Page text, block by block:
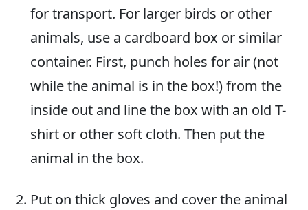
for transport. For larger birds or other
animals, use a cardboard box or similar
container. First, punch holes for air (not
while the animal is in the box!) from the
inside out and line the box with an old T-
shirt or other soft cloth. Then put the
animal in the box.
Put on thick gloves and cover the animal